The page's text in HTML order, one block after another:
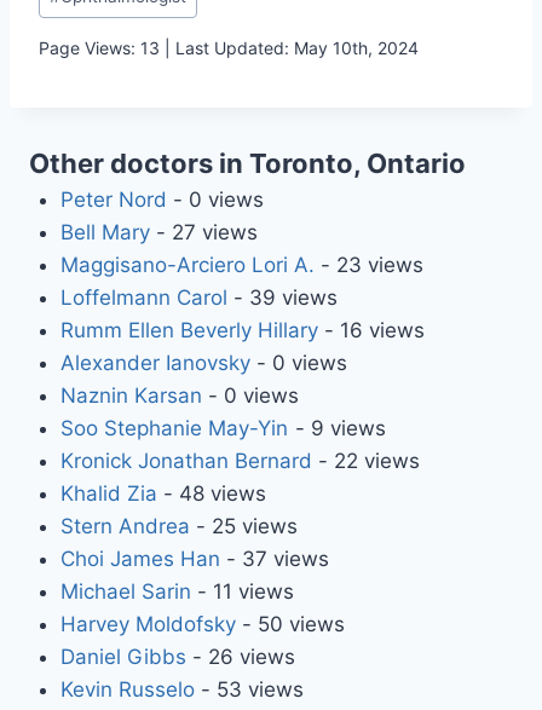
Tags:
Page Views: 13 | Last Updated: May 10th, 2024
Other doctors in Toronto, Ontario
Peter Nord - 0 views
Bell Mary- 27 views
Maggisano-Arciero Lori A. - 23 views
Loffelmann Carol - 39 views
Rumm Ellen Beverly Hillary- 16 views
Alexander Ianovsky- 0 views
Naznin Karsan - 0 views
Soo Stephanie May-Yin - 9 views
Kronick Jonathan Bernard - 22 views
Khalid Zia - 48 views
Stern Andrea - 25 views
Choi James Han - 37 views
Michael Sarin - 11 views
Harvey Moldofsky- 50 views
Daniel Gibbs - 26 views
Kevin Russelo- 53 views